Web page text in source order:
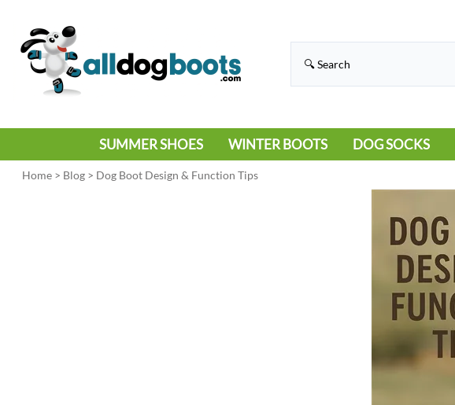
SUMMER SHOES
HIKING
WINTER BOOTS
RAIN BOOTS
DOG SOCKS
Home > Blog > Dog Boot Design & Function Tips